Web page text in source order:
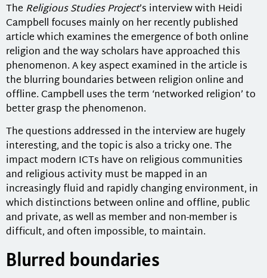
The Religious Studies Project’s interview with Heidi
Campbell focuses mainly on her recently published
article which examines the emergence of both online
religion and the way scholars have approached this
phenomenon. A key aspect examined in the article is
the blurring boundaries between religion online and
offline. Campbell uses the term ‘networked religion’ to
better grasp the phenomenon.
The questions addressed in the interview are hugely
interesting, and the topic is also a tricky one. The
impact modern ICTs have on religious communities
and religious activity must be mapped in an
increasingly fluid and rapidly changing environment, in
which distinctions between online and offline, public
and private, as well as member and non-member is
difficult, and often impossible, to maintain.
Blurred boundaries